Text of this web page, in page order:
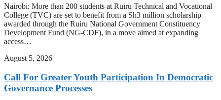
Nairobi: More than 200 students at Ruiru Technical and Vocational
College (TVC) are set to benefit from a Sh3 million scholarship
awarded through the Ruiru National Government Constituency
Development Fund (NG-CDF), in a move aimed at expanding
access…
August 5, 2026
Call For Greater Youth Participation In Democratic
Governance Processes